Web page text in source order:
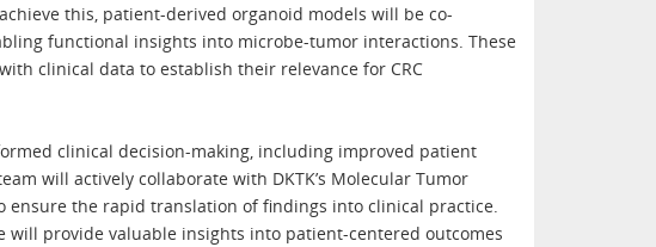
this, patient-derived organoid models will be co-
functional insights into microbe-tumor interactions. These
clinical data to establish their relevance for CRC
clinical decision-making, including improved patient
will actively collaborate with DKTK’s Molecular Tumor
ensure the rapid translation of findings into clinical practice.
provide valuable insights into patient-centered outcomes